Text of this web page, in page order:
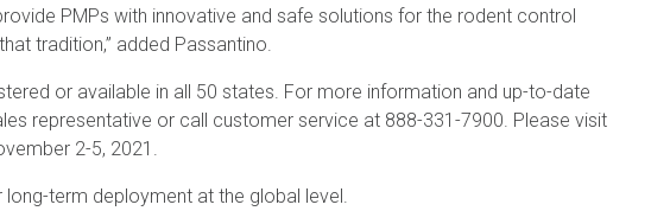
PMPs with innovative and safe solutions for the rodent control
tradition,” added Passantino.
or available in all 50 states. For more information and up-to-date
representative or call customer service at 888-331-7900. Please visit
2-5, 2021.
long-term deployment at the global level.